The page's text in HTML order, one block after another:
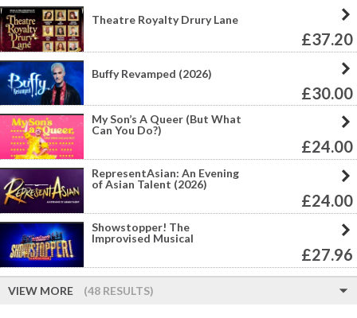
Theatre Royalty Drury Lane
£37.20
Buffy Revamped (2026)
£30.00
My Son’s A Queer (But What
Can You Do?)
£24.00
RepresentAsian: An Evening
of Asian Talent (2026)
£24.00
Showstopper! The
Improvised Musical
£27.96
VIEW MORE (48 RESULTS)